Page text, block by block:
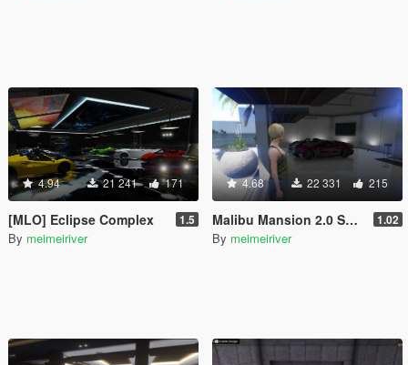
4.94 21 241 171
[MLO] Eclipse Complex 1.5
By meimeiriver
4.68 22 331 215
Malibu Mansion 2.0 Support script 1.02
By meimeiriver